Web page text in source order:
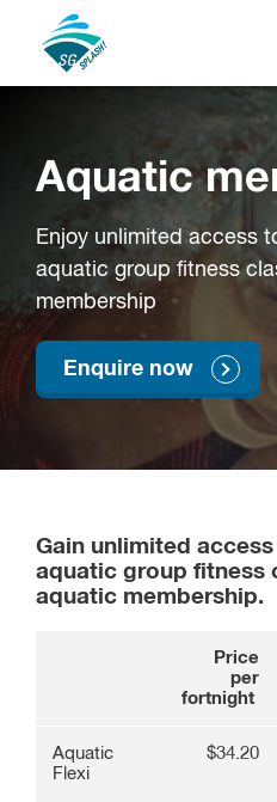
Aquatic
Enjoy unlimited access
aquatic group fitness
membership
Enquire now
Gain unlimited
aquatic group fitness
aquatic membership.
Price
per
fortnight
Aquatic
Flexi
$34.20